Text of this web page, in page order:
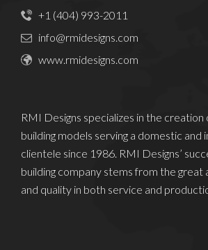
+1 (404) 993-2011
info@rmidesigns.com
www.rmidesigns.com
RMI Designs specializes in the creation
building models serving a domestic and
clientele since 1986. RMI Designs’
building company stems from the
and quality in both service and